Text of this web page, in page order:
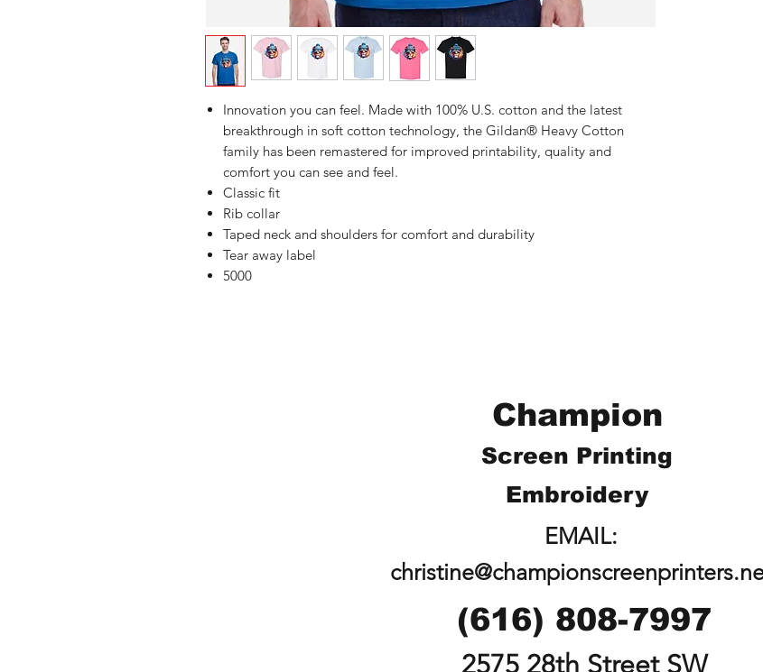
Innovation you can feel. Made with 100% U.S. cotton and the latest
breakthrough in soft cotton technology, the Gildan® Heavy Cotton
family has been remastered for improved printability, quality and
comfort you can see and feel.
Classic fit
Rib collar
Taped neck and shoulders for comfort and durability
Tear away label
5000
Champion
Screen Printing
Embroidery
EMAIL:
(616) 808-7997
2575 28th Street SW